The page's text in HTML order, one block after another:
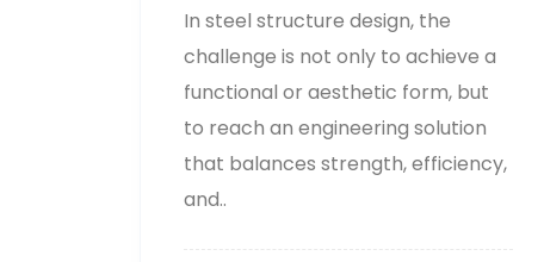
In steel structure design, the
challenge is not only to achieve a
functional or aesthetic form, but
to reach an engineering solution
that balances strength, efficiency,
and..